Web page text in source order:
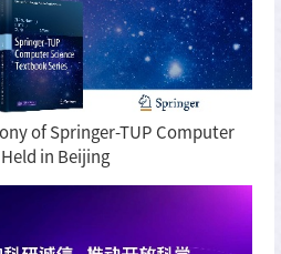
of Springer-TUP Computer
in Beijing